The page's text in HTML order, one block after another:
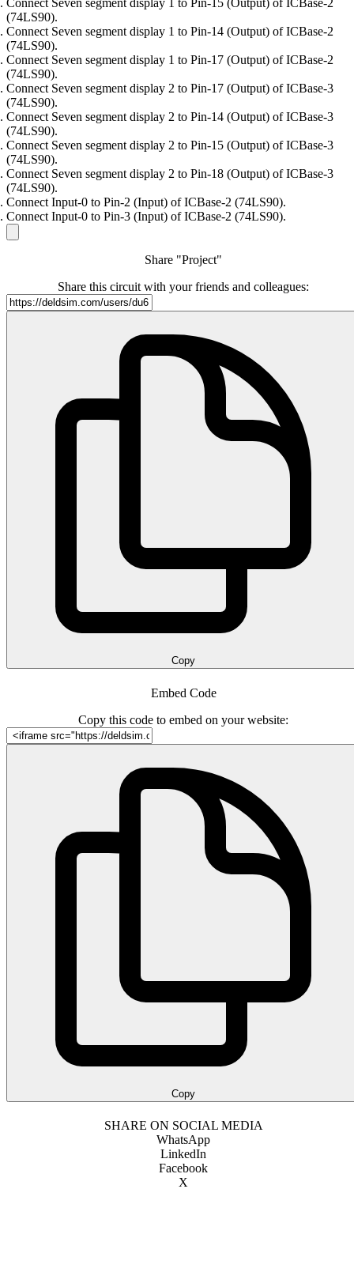
Connect Seven segment display 1 to Pin-15 (Output) of ICBase-2
(74LS90).
Connect Seven segment display 1 to Pin-14 (Output) of ICBase-2
(74LS90).
Connect Seven segment display 1 to Pin-17 (Output) of ICBase-2
(74LS90).
Connect Seven segment display 2 to Pin-17 (Output) of ICBase-3
(74LS90).
Connect Seven segment display 2 to Pin-14 (Output) of ICBase-3
(74LS90).
Connect Seven segment display 2 to Pin-15 (Output) of ICBase-3
(74LS90).
Connect Seven segment display 2 to Pin-18 (Output) of ICBase-3
(74LS90).
Connect Input-0 to Pin-2 (Input) of ICBase-2 (74LS90).
Connect Input-0 to Pin-3 (Input) of ICBase-2 (74LS90).
Share "Project"
Share this circuit with your friends and colleagues:
Copy
Embed Code
Copy this code to embed on your website:
Copy
SHARE ON SOCIAL MEDIA
WhatsApp
LinkedIn
Facebook
X